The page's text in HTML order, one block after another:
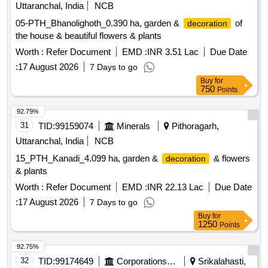
PARTS, SLACK ADJUSTER, HANGER, LINK, HOOK,
STAY ROD, BRAKE SHOES, COUPLER, ADOPTER,
COCK, PICK AXE, BEATER, SHOWEL, CLAMP, STAND,
RAIL KAICHI, RACK BALLAST, ELECTRIC POLE WIRE
SUPPORT ANGLE, FIRE EXTINGUISHER, RAIL DOLLY,
ALL TYPE OF LORRIES WITH OR W/O. WHEELS,
RUBBER WHEEL TYRE, TONGUE AND OTHER PWI
TOOLS, JALI, ANGLE FRAME, BELLY GATER, COACH
WASHING MACHINE, MACHINE PARTS, ROPE
WIRE,COACH DOOR,COUNTER WEIGHT,GI
INSULATOR WITH PORCELIN,ELECTRIC
POLE,ELAVATOR C&W HOUSING,GASKET PULLY
PIPE&PIPE FITTINGS FIRE EXTUINGSHER BRAKE
CYLINDER,LAB MS ISTRUMENRS, COACH SEAT
PARTITION, LAGGUAGE RACK,
ACCESSORIRES,WHEEL BARROW,HELMET,PAN
GAMALAH, VARIOUS TYPE OF BUCKET, MS BOX,
FURNACE, GEAR, VARIOUS TYPE LC & WL BOARD OF,
SILENT BLOCK,DESTINATION BOARD, TROLLY WHEEL
M.S. BENCH,IRON RACK, WIRE BASKET, BUCKET G.I.,
TRACK LIFTING JACK, CABLE TRAY,M S CHAIN,WEIGH
Uttaranchal, India
NCB
05-PTH_Bhanolighoth_0.390 ha, garden &
decoration
of
the house & beautiful flowers & plants
Worth : Refer Document EMD :INR 3.51 Lac
Due Date
:17 August 2026 7 Days to go
Buy for
750 Points
31 TID:99159074 Minerals
Pithoragarh,
Uttaranchal, India
NCB
15_PTH_Kanadi_4.099 ha, garden &
decoration
& flowers
& plants
Worth : Refer Document EMD :INR 22.13 Lac
Due Date
:17 August 2026 7 Days to go
92.79%
Buy for
1250 Points
32 TID:99174649 Corporations/ Assoc/ Chambers/ Govt Agencies
Srikalahasti,
92.75%